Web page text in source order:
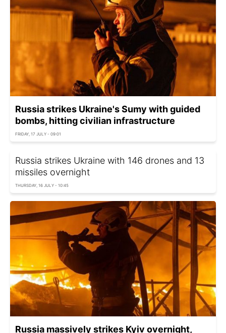
Russia strikes Ukraine's Sumy with guided
bombs, hitting civilian infrastructure
FRIDAY, 17 JULY - 09:01
Russia strikes Ukraine with 146 drones and 13
missiles overnight
THURSDAY, 16 JULY - 10:45
Russia massively strikes Kyiv overnight,